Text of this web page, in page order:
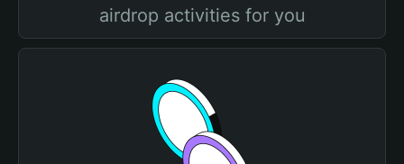
airdrop activities for you